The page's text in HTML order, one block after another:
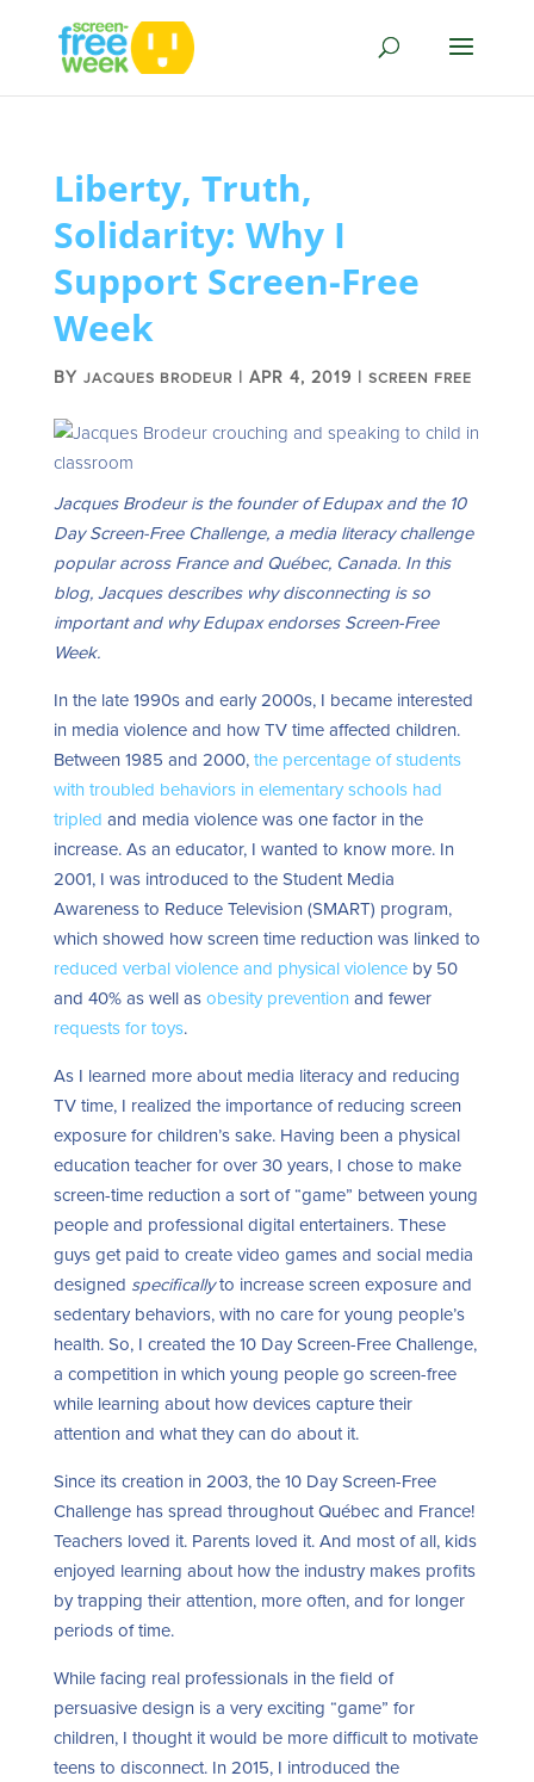
Liberty, Truth,
Solidarity: Why I
Support Screen-Free
Week
BY JACQUES BRODEUR | APR 4, 2019 | SCREEN FREE
Jacques Brodeur is the founder of Edupax and the 10
Day Screen-Free Challenge, a media literacy challenge
popular across France and Québec, Canada.In this
blog, Jacques describes why disconnecting is so
important and why Edupax endorses Screen-Free
Week.
In the late 1990s and early 2000s, I became interested
in media violence and how TV time affected children.
Between 1985 and 2000, the percentage of students
with troubled behaviors in elementary schools had
tripled and media violence was one factor in the
increase. As an educator, I wanted to know more. In
2001, I was introduced to the Student Media
Awareness to Reduce Television (SMART) program,
which showed how screen time reduction was linked to
reduced verbal violence and physical violenceby 50
and 40% as well as obesity prevention and fewer
requests for toys.
As I learned more about media literacy and reducing
TV time, I realized the importance of reducing screen
exposure for children’s sake. Having been a physical
education teacher for over 30 years, I chose to make
screen-time reduction a sort of “game” between young
people and professional digital entertainers. These
guys get paid to create video games and social media
designed specificallyto increase screen exposure and
sedentary behaviors, with no care for young people’s
health. So, I created the 10 Day Screen-Free Challenge,
a competition in which young people go screen-free
while learning about how devices capture their
attention and what they can do about it.
Since its creation in 2003, the 10 Day Screen-Free
Challenge has spread throughout Québec and France!
Teachers loved it. Parents loved it. And most of all, kids
enjoyed learning about how the industry makes profits
by trapping their attention, more often, and for longer
periods of time.
While facing real professionals in the field of
persuasive design is a very exciting “game” for
children, I thought it would be more difficult to motivate
teens to disconnect. In 2015, I introduced the